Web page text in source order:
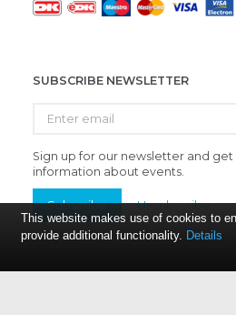
SUBSCRIBE NEWSLETTER
email
Sign up for our newsletter and get
information about events.
Subscribe Unsubscribe
This website makes use of cookies to
provide additional functionality. Details